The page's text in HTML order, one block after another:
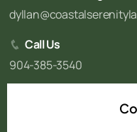
Call Us
904-385-3540